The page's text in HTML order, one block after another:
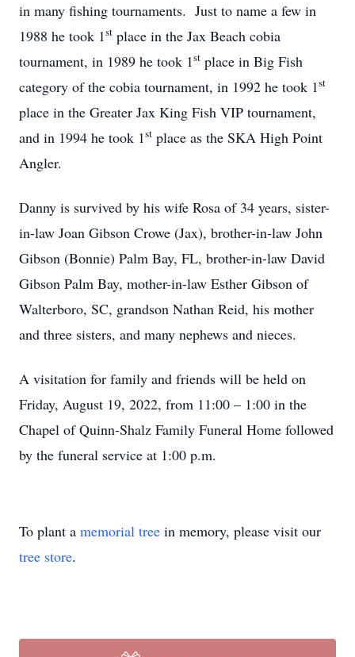
in many fishing tournaments. Just to name a few in
1988 he took 1st place in the Jax Beach cobia
tournament, in 1989 he took 1st place in Big Fish
category of the cobia tournament, in 1992 he took 1st
place in the Greater Jax King Fish VIP tournament,
and in 1994 he took 1st place as the SKA High Point
Angler.
Danny is survived by his wife Rosa of 34 years, sister-
in-law Joan Gibson Crowe (Jax), brother-in-law John
Gibson (Bonnie) Palm Bay, FL, brother-in-law David
Gibson Palm Bay, mother-in-law Esther Gibson of
Walterboro, SC, grandson Nathan Reid, his mother
and three sisters, and many nephews and nieces.
A visitation for family and friends will be held on
Friday, August 19, 2022, from 11:00 – 1:00 in the
Chapel of Quinn-Shalz Family Funeral Home followed
by the funeral service at 1:00 p.m.
To plant a memorial tree in memory, please visit our
tree store.